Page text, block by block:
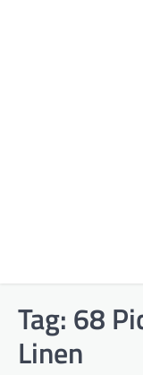
Tag: 68
Linen